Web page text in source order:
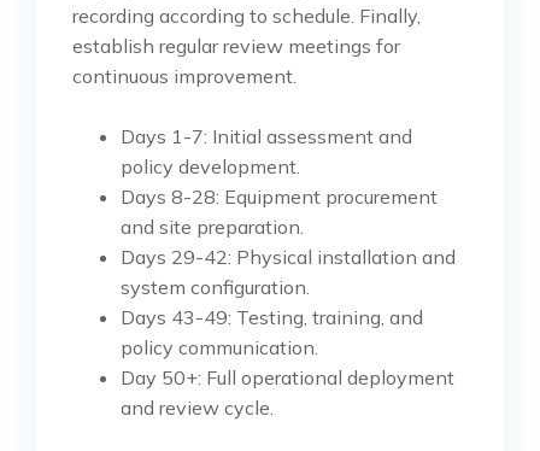
recording according to schedule. Finally,
establish regular review meetings for
continuous improvement.
Days 1-7: Initial assessment and
policy development.
Days 8-28: Equipment procurement
and site preparation.
Days 29-42: Physical installation and
system configuration.
Days 43-49: Testing, training, and
policy communication.
Day 50+: Full operational deployment
and review cycle.